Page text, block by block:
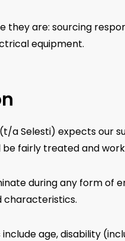
they are: sourcing
equipment.
a Selesti) expects our
be fairly treated and
during any form of
characteristics.
age, disability